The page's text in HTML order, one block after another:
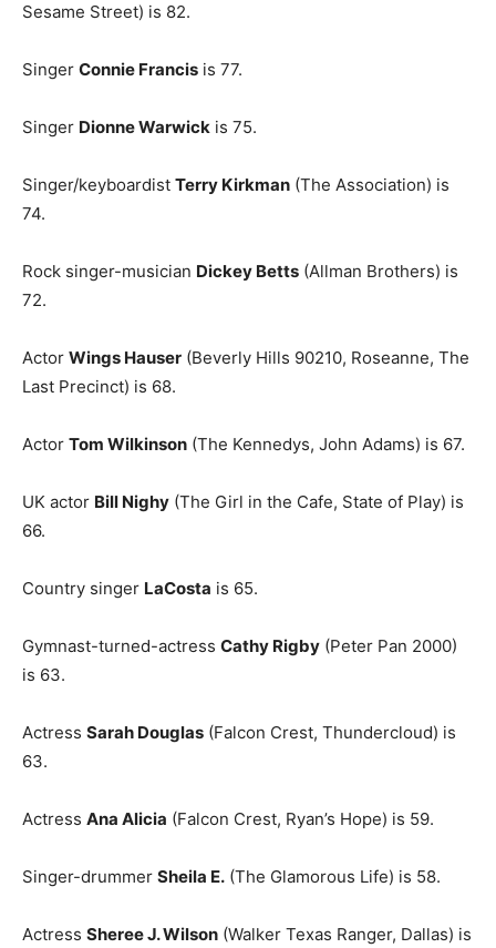
Sesame Street) is 82.
Singer Connie Francis is 77.
Singer Dionne Warwick is 75.
Singer/keyboardist Terry Kirkman (The Association) is
74.
Rock singer-musician Dickey Betts (Allman Brothers) is
72.
Actor Wings Hauser (Beverly Hills 90210, Roseanne, The
Last Precinct) is 68.
Actor Tom Wilkinson (The Kennedys, John Adams) is 67.
UK actor Bill Nighy (The Girl in the Cafe, State of Play) is
66.
Country singer LaCosta is 65.
Gymnast-turned-actress Cathy Rigby (Peter Pan 2000)
is 63.
Actress Sarah Douglas (Falcon Crest, Thundercloud) is
63.
Actress Ana Alicia (Falcon Crest, Ryan’s Hope) is 59.
Singer-drummer Sheila E. (The Glamorous Life) is 58.
Actress Sheree J. Wilson (Walker Texas Ranger, Dallas) is